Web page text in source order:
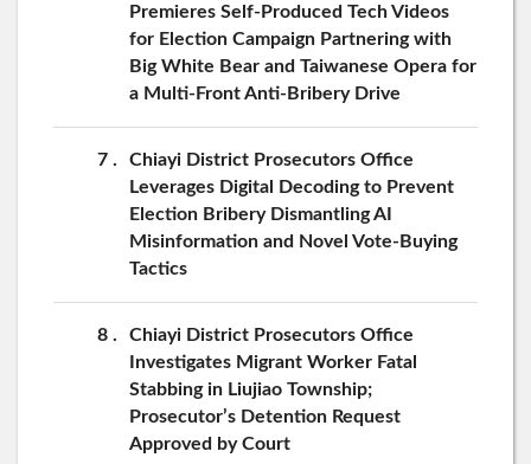
Premieres Self-Produced Tech Videos
for Election Campaign Partnering with
Big White Bear and Taiwanese Opera for
a Multi-Front Anti-Bribery Drive
7
Chiayi District Prosecutors Office
Leverages Digital Decoding to Prevent
Election Bribery Dismantling AI
Misinformation and Novel Vote-Buying
Tactics
8
Chiayi District Prosecutors Office
Investigates Migrant Worker Fatal
Stabbing in Liujiao Township;
Prosecutor’s Detention Request
Approved by Court